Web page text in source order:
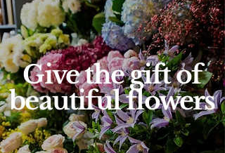
Give the gift of
beautiful flowers